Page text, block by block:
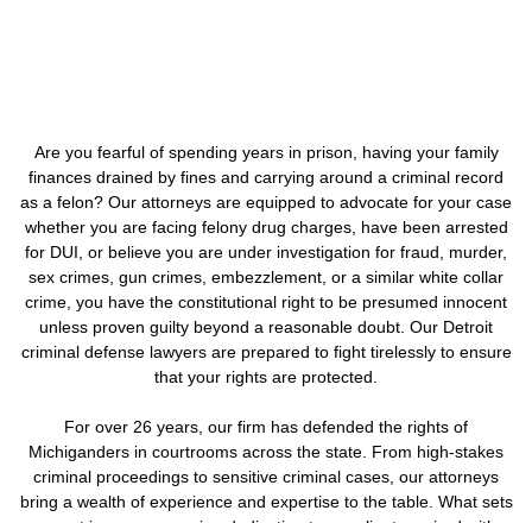
Are you fearful of spending years in prison, having your family
finances drained by fines and carrying around a criminal record
as a felon? Our attorneys are equipped to advocate for your case
whether you are facing felony drug charges, have been arrested
for DUI, or believe you are under investigation for fraud, murder,
sex crimes, gun crimes, embezzlement, or a similar white collar
crime, you have the constitutional right to be presumed innocent
unless proven guilty beyond a reasonable doubt. Our Detroit
criminal defense lawyers are prepared to fight tirelessly to ensure
that your rights are protected.
For over 26 years, our firm has defended the rights of
Michiganders in courtrooms across the state. From high-stakes
criminal proceedings to sensitive criminal cases, our attorneys
bring a wealth of experience and expertise to the table. What sets